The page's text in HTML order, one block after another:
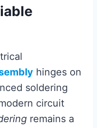
hinges on
soldering
circuit
remains a